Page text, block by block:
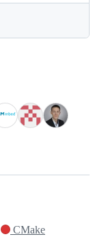
CMake